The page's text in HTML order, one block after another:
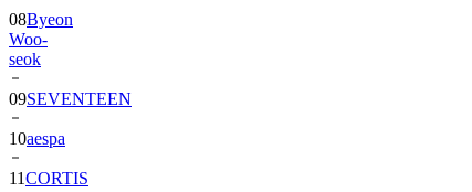
08Byeon
Woo-
seok
09SEVENTEEN
10aespa
11CORTIS